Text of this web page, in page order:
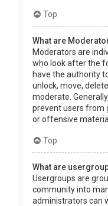
Top
What are
Moderators are
who look after the
have the authority
unlock, move,
moderate.
prevent users from
or offensive material.
Top
What are
Usergroups are
community into
administrators can